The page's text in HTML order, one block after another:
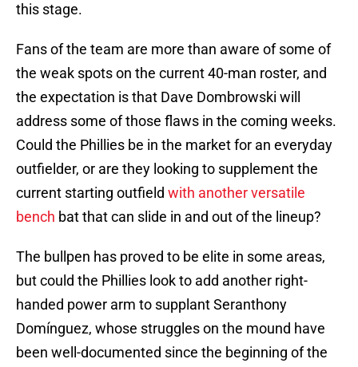
this stage.
Fans of the team are more than aware of some of
the weak spots on the current 40-man roster, and
the expectation is that Dave Dombrowski will
address some of those flaws in the coming weeks.
Could the Phillies be in the market for an everyday
outfielder, or are they looking to supplement the
current starting outfield with another versatile
bench bat that can slide in and out of the lineup?
The bullpen has proved to be elite in some areas,
but could the Phillies look to add another right-
handed power arm to supplant Seranthony
Domínguez, whose struggles on the mound have
been well-documented since the beginning of the